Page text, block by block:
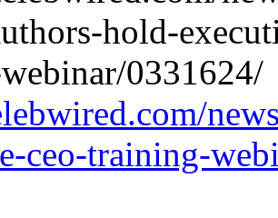
ceo-training-